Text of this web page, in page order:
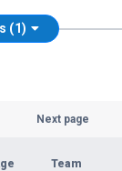
(1)
Next page
Team